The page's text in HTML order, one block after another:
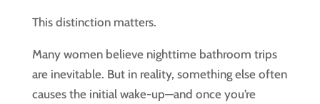
This distinction matters.
Many women believe nighttime bathroom trips
are inevitable. But in reality, something else often
causes the initial wake-up—and once you’re